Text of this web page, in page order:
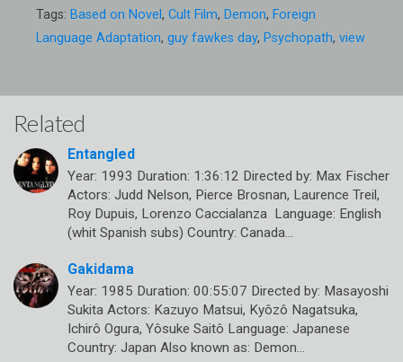
Tags: Based on Novel , Cult Film, Demon, Foreign
Language Adaptation, guy fawkes day, Psychopath, view
Related
Entangled
Year: 1993 Duration: 1:36:12 Directed by: Max Fischer
Actors: Judd Nelson, Pierce Brosnan, Laurence Treil,
Roy Dupuis, Lorenzo Caccialanza Language: English
(whit Spanish subs) Country: Canada…
Gakidama
Year: 1985 Duration: 00:55:07 Directed by: Masayoshi
Sukita Actors: Kazuyo Matsui, Kyôzô Nagatsuka,
Ichirô Ogura, Yôsuke Saitô Language: Japanese
Country: Japan Also known as: Demon…